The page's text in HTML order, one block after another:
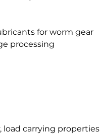
for worm gear
processing
load carrying properties